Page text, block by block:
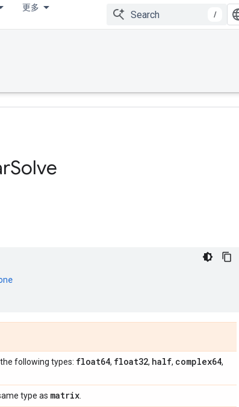
更多
/
Solve
the following types: float64, float32, half, complex64,
type as matrix